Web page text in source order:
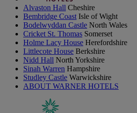
Alvaston Hall Cheshire
Bembridge Coast Isle of Wight
Bodelwyddan Castle North Wales
Cricket St. Thomas Somerset
Holme Lacy House Herefordshire
Littlecote House Berkshire
Nidd Hall North Yorkshire
Sinah Warren Hampshire
Studley Castle Warwickshire
ABOUT WARNER HOTELS